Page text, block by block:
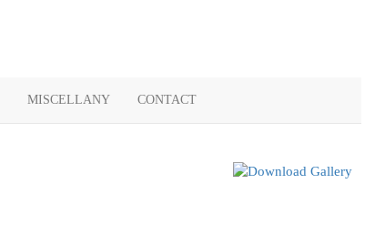
MISCELLANY CONTACT